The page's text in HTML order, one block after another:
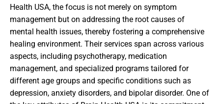
Health USA, the focus is not merely on symptom
management but on addressing the root causes of
mental health issues, thereby fostering a comprehensive
healing environment. Their services span across various
aspects, including psychotherapy, medication
management, and specialized programs tailored for
different age groups and specific conditions such as
depression, anxiety disorders, and bipolar disorder. One of